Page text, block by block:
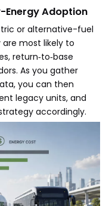
Energy Adoption
or alternative-fuel
most likely to
return‑to‑base
As you gather
you can then
legacy units, and
accordingly.